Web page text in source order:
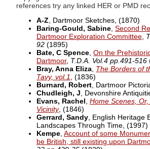
references try any linked HER or PMD
A-Z, Dartmoor Sketches, (1870)
Baring-Gould, Sabine, Second
Dartmoor Exploration Committee,
92 (1895)
Bate, C Spence, On the
Dartmoor, T.D.A. Vol.4 pp.491-516
Bray, Anna Eliza, The Borders of
Tavy, vol.1, (1836)
Burnard, Robert, Dartmoor
Chudleigh, J, Devonshire
Evans, Rachel , Home Scenes,
Vicinity, (1846)
Gerrard, Sandy, English Heritage
Landscapes Through Time, (1997)
Kempe, Account of some
be British, still existing upon